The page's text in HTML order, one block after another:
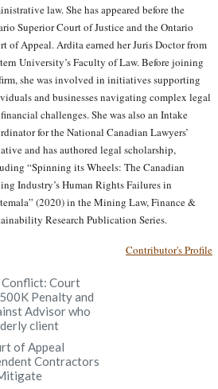
law. She has appeared before the
Superior Court of Justice and the Ontario
of Appeal. Ardita earned her Juris Doctor from
University’s Faculty of Law. Before joining
she was involved in initiatives supporting
and businesses navigating complex legal
challenges. She was also an Intake
for the National Canadian Lawyers’
and has authored legal scholarship,
“Spinning its Wheels: The Canadian
Industry’s Human Rights Failures in
(2020) in the Mining Law, Finance &
Research Publication Series.
Contributor's Profile
Conflict: Court
Penalty and
Advisor who
client
of Appeal
Contractors